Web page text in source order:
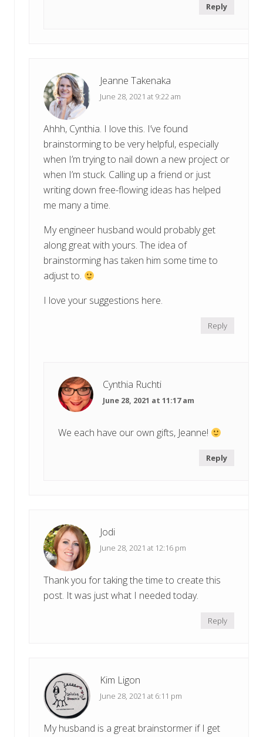
Reply
Jeanne Takenaka
June 28, 2021 at 9:22 am
Ahhh, Cynthia. I love this. I’ve found
brainstorming to be very helpful, especially
when I’m trying to nail down a new project or
when I’m stuck. Calling up a friend or just
writing down free-flowing ideas has helped
me many a time.
My engineer husband would probably get
along great with yours. The idea of
brainstorming has taken him some time to
adjust to.
I love your suggestions here.
Reply
Cynthia Ruchti
June 28, 2021 at 11:17 am
We each have our own gifts, Jeanne!
Reply
Jodi
June 28, 2021 at 12:16 pm
Thank you for taking the time to create this
post. It was just what I needed today.
Reply
Kim Ligon
June 28, 2021 at 6:11 pm
My husband is a great brainstormer if I get